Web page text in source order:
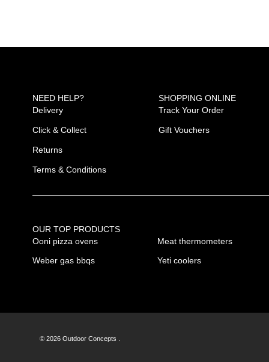
NEED HELP?
Delivery
Click & Collect
Returns
Terms & Conditions
SHOPPING ONLINE
Track Your Order
Gift Vouchers
OUR TOP PRODUCTS
Ooni pizza ovens
Weber gas bbqs
Meat thermometers
Yeti coolers
© 2026 Outdoor Concepts .